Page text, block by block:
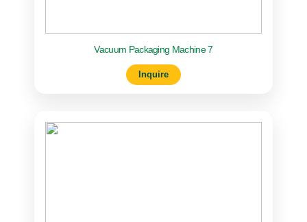
Vacuum Packaging Machine 7
Inquire